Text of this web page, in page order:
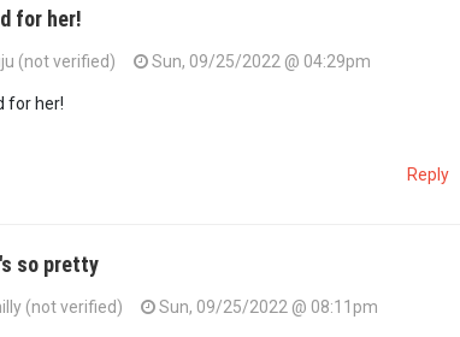
for her!
(not verified) Sun, 09/25/2022 @ 04:29pm
for her!
Reply
so pretty
(not verified) Sun, 09/25/2022 @ 08:11pm